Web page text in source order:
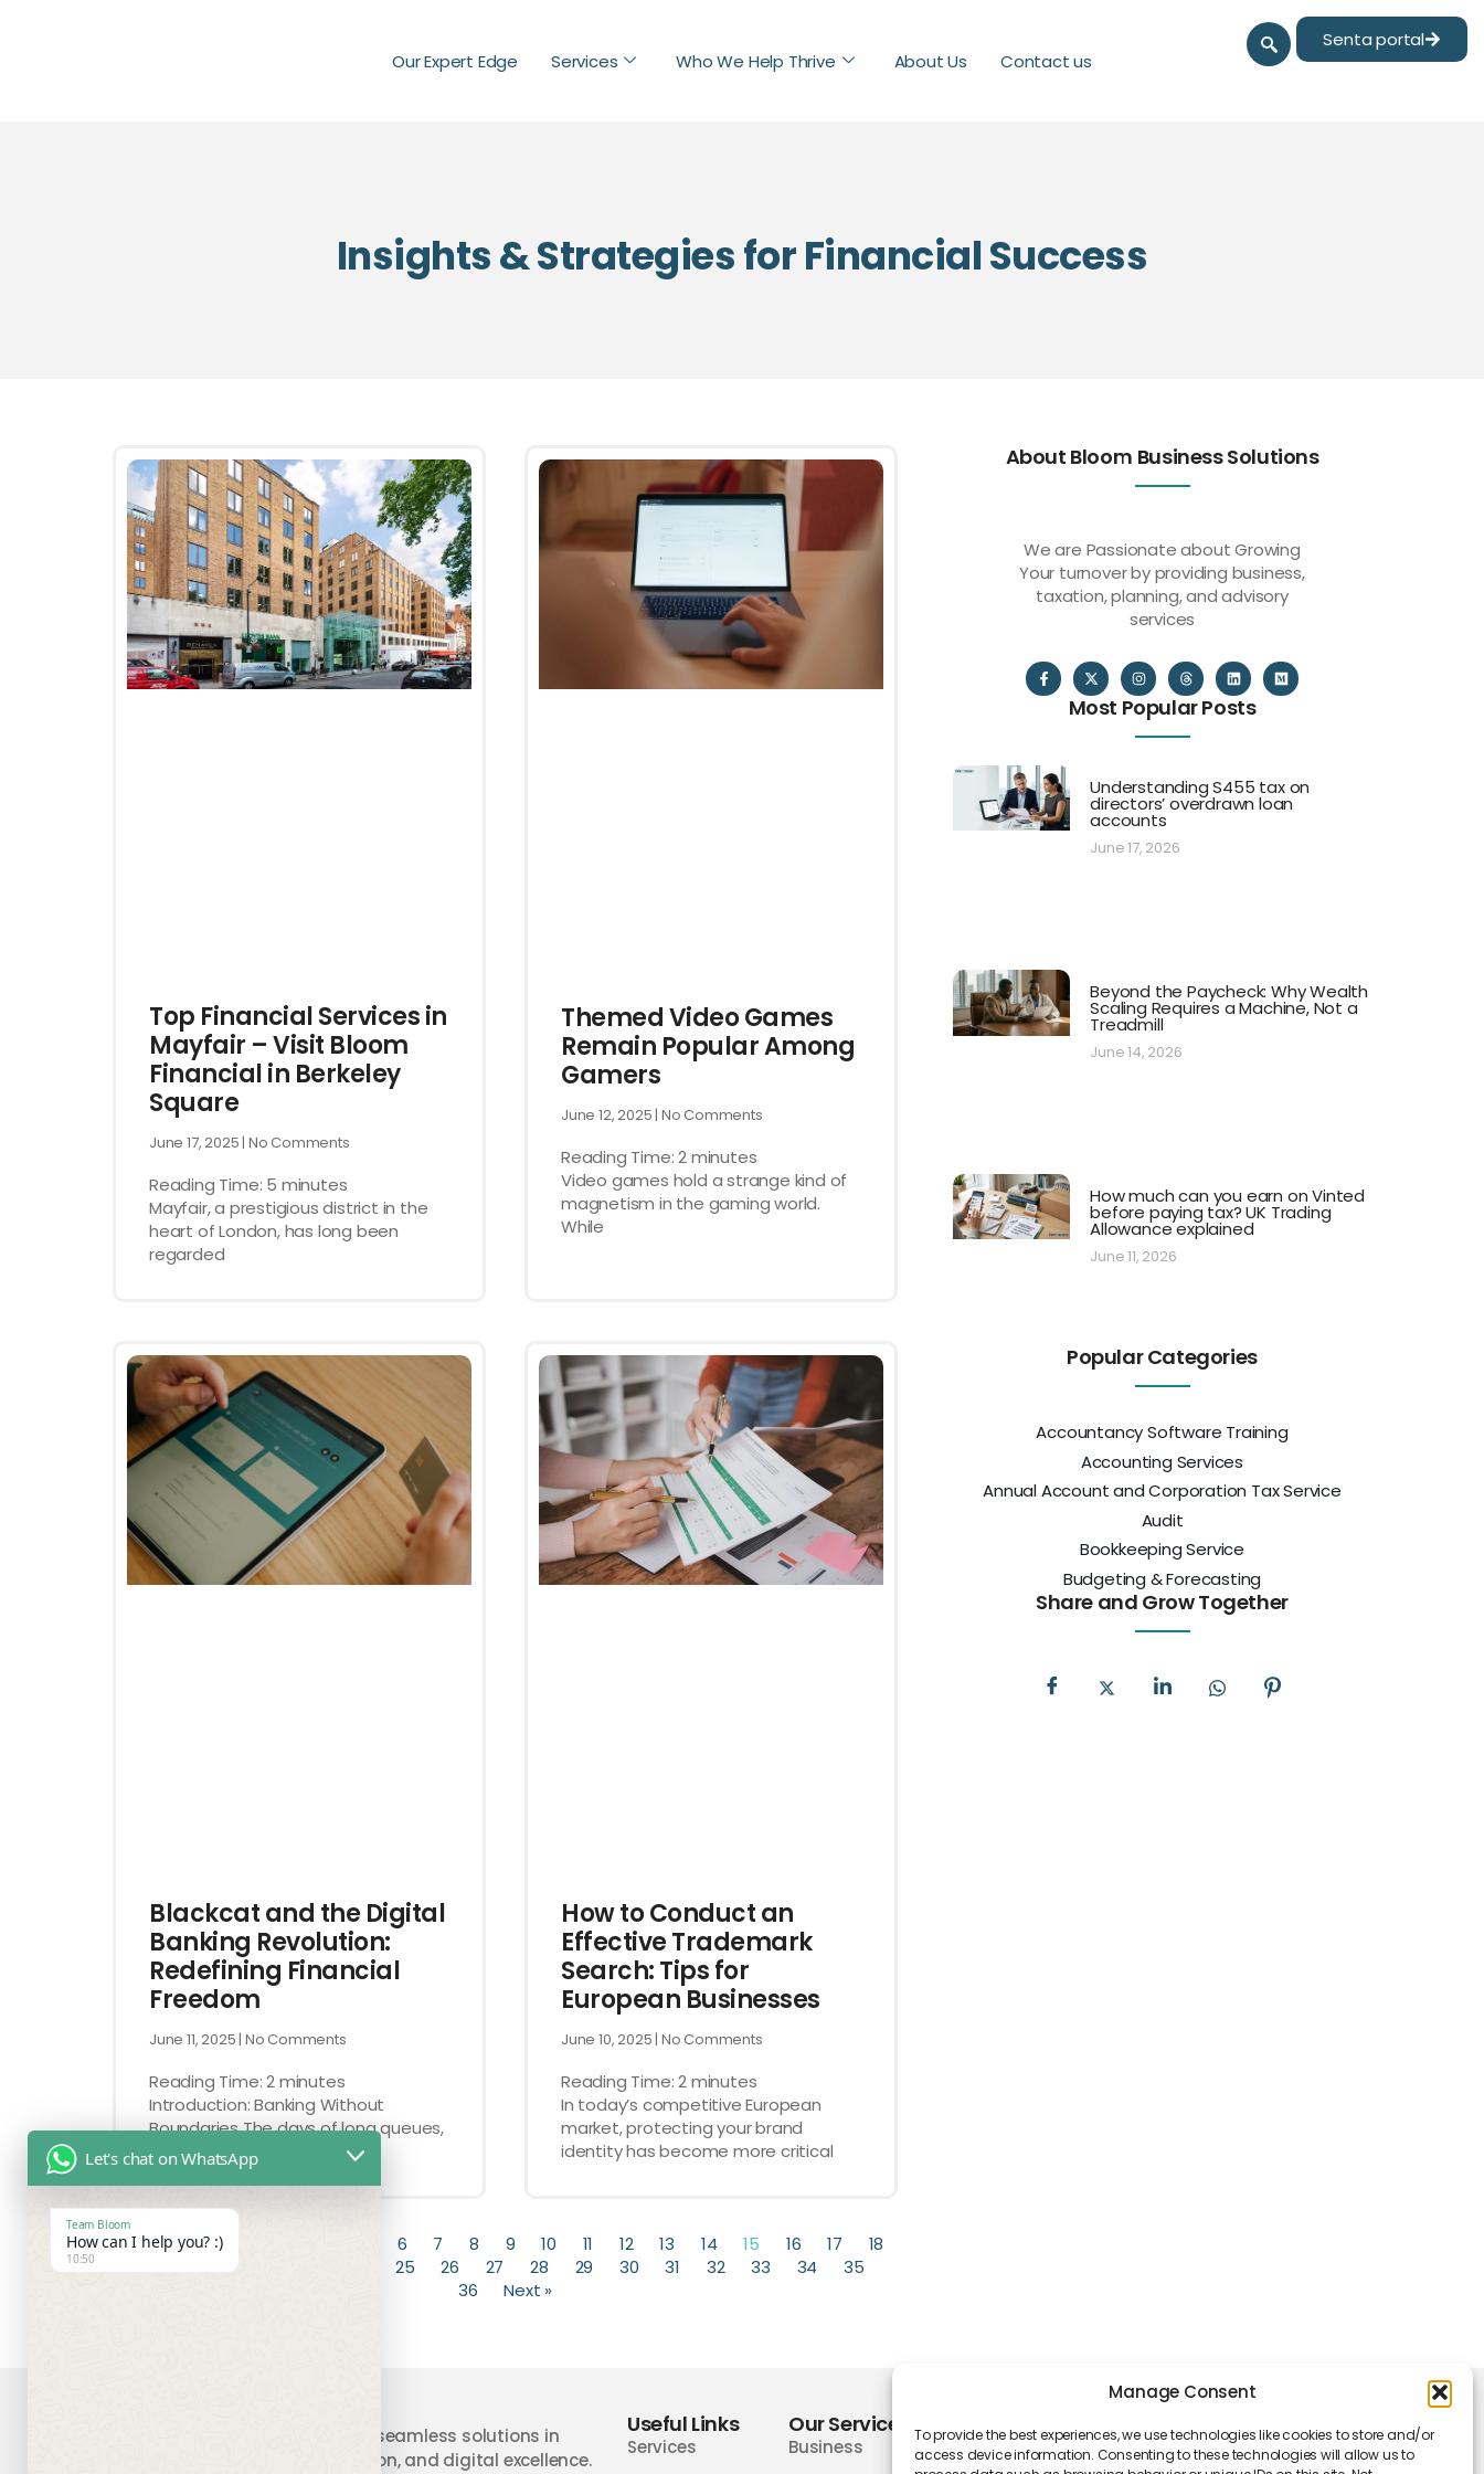
Manage Consent
To provide the best experiences, we use technologies like cookies to store and/or
access device information. Consenting to these technologies will allow us to
Our Expert Edge Services Who We Help Thrive About Us Contact us
Senta portal
Insights & Strategies for Financial Success
Top Financial Services in
Mayfair – Visit Bloom
Financial in Berkeley
Square
June 17, 2025 No Comments
Reading Time: 5 minutes
Mayfair, a prestigious district in the
heart of London, has long been
regarded
Themed Video Games
Remain Popular Among
Gamers
June 12, 2025 No Comments
Reading Time:2minutes
Video games hold a strange kind of
magnetism in the gaming world.
While
Blackcat and the Digital
Banking Revolution:
Redefining Financial
Freedom
June 11, 2025 No Comments
Reading Time:2minutes
Introduction: Banking Without
Boundaries The days of long queues,
stacks of paperwork, and
How to Conduct an
Effective Trademark
Search: Tips for
European Businesses
June 10, 2025 No Comments
Reading Time:2minutes
In today’s competitive European
market, protecting your brand
identity has become more critical
« Previous 1 6 7 8 9 10 11 12 13 14 15 16 17
18
21 25 26 27 28 29 30 31 32 33 34
35
36
Next »
About Bloom Business Solutions
We are Passionate about Growing
Your turnover by providing business,
taxation, planning, and advisory
services
Most Popular Posts
Understanding S455 tax on
directors’ overdrawn loan
accounts
June 17, 2026
Beyond the Paycheck: Why Wealth
Scaling Requires a Machine, Not a
Treadmill
June 14, 2026
How much can you earn on Vinted
before paying tax? UK Trading
Allowance explained
June 11, 2026
Popular Categories
Accountancy Software Training
Accounting Services
Annual Account and Corporation Tax Service
Audit
Bookkeeping Service
Budgeting & Forecasting
Share and Grow Together
Your trusted partner providing seamless solutions in
accounting, compliance, taxation, and digital excellence.
Useful Links
Services
Our Services
Business
Working Hours
Monday - Friday: 09 am to 05 pm
Let's chat on WhatsApp
Team Bloom
How can I help you? :)
10:50